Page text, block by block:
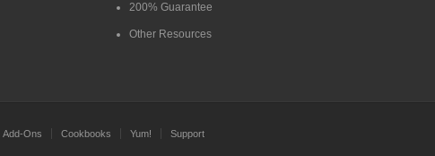
200% Guarantee
Other Resources
Add-Ons Cookbooks Yum! Support